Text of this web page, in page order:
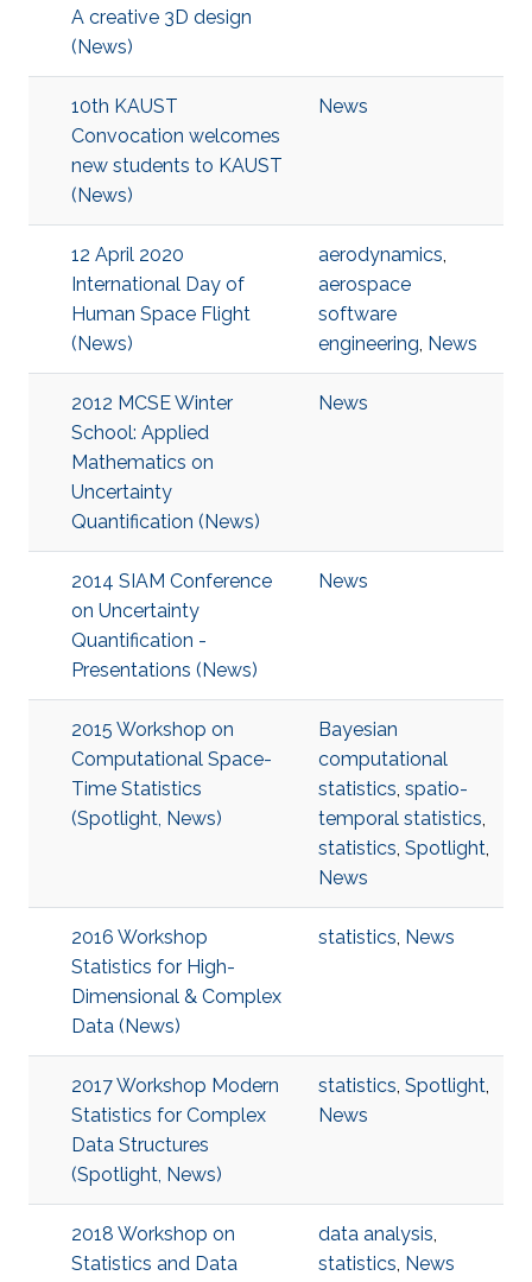
A creative 3D design
(News)
10th KAUST
Convocation welcomes
new students to KAUST
(News)
News
12 April 2020
International Day of
Human Space Flight
(News)
aerodynamics,
aerospace
software
engineering, News
2012 MCSE Winter
School: Applied
Mathematics on
Uncertainty
Quantification (News)
News
2014 SIAM Conference
on Uncertainty
Quantification -
Presentations (News)
News
2015 Workshop on
Computational Space-
Time Statistics
(Spotlight, News)
Bayesian
computational
statistics, spatio-
temporal statistics,
statistics, Spotlight,
News
2016 Workshop
Statistics for High-
Dimensional & Complex
Data (News)
statistics, News
2017 Workshop Modern
Statistics for Complex
Data Structures
(Spotlight, News)
statistics, Spotlight,
News
2018 Workshop on
Statistics and Data
data analysis,
statistics, News